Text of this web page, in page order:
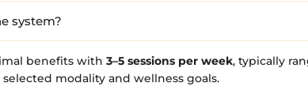
system?
benefits with 3–5 sessions per week, typically
modality and wellness goals.